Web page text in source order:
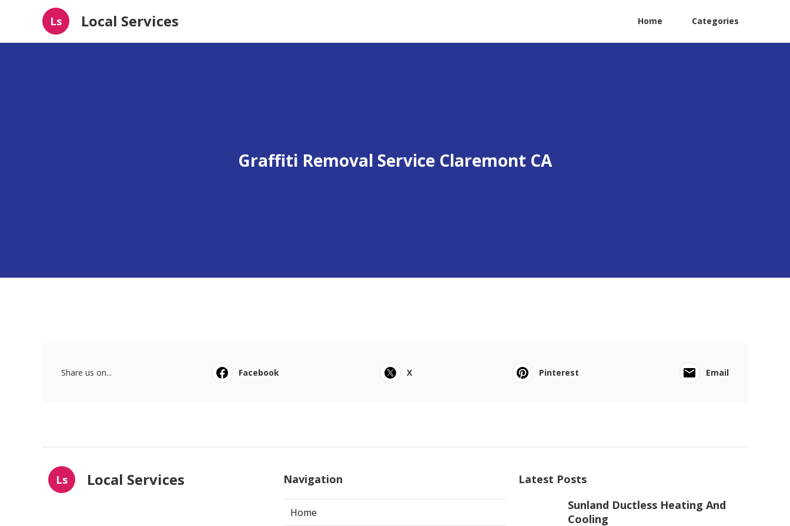
Ls Local Services Home Categories
Graffiti Removal Service Claremont CA
Share us on... Facebook X Pinterest Email
Ls Local Services Navigation
Home
Latest Posts
Sunland Ductless Heating And
Cooling